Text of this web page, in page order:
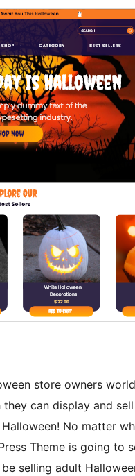
store owners
can display and
No matter
Theme is going
selling adult